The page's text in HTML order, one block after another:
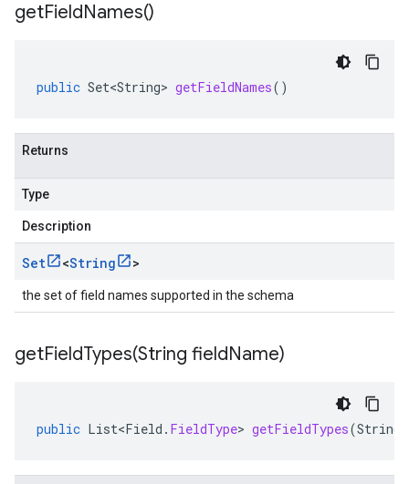
getFieldNames()
public Set<String> getFieldNames()
Returns
Type
Description
Set <String >
the set of field names supported in the schema
getFieldTypes(String fieldName)
public List<Field . FieldType> getFieldTypes(String